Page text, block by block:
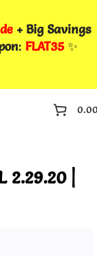
+ Big Savings
: FLAT35✨
2.29.20 |